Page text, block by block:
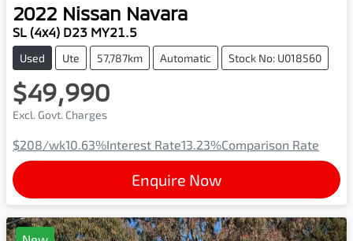
2022 Nissan Navara
SL (4x4) D23 MY21.5
Used Ute 57,787km Automatic Stock No: U018560
$49,990
Excl. Govt. Charges
$208/wk10.63%Interest Rate13.23%Comparison Rate
Enquire Now